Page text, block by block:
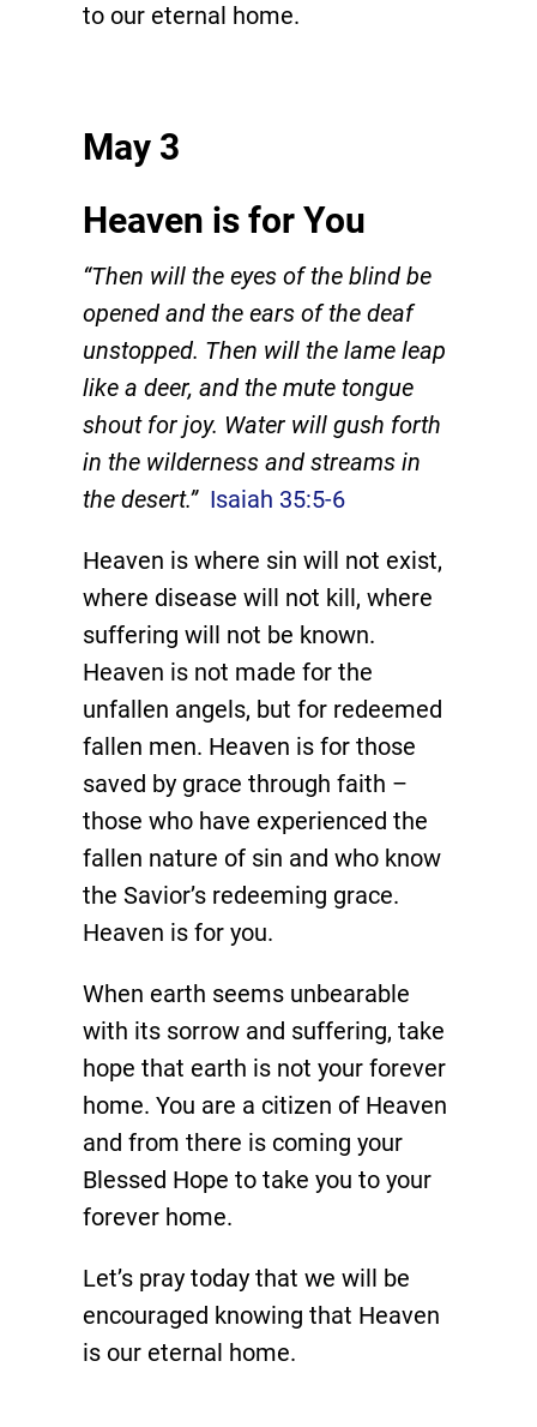
to our eternal home.
May 3
Heaven is for You
“Then will the eyes of the blind be
opened and the ears of the deaf
unstopped. Then will the lame leap
like a deer, and the mute tongue
shout for joy. Water will gush forth
in the wilderness and streams in
the desert.” Isaiah 35:5-6
Heaven is where sin will not exist,
where disease will not kill, where
suffering will not be known.
Heaven is not made for the
unfallen angels, but for redeemed
fallen men. Heaven is for those
saved by grace through faith –
those who have experienced the
fallen nature of sin and who know
the Savior’s redeeming grace.
Heaven is for you.
When earth seems unbearable
with its sorrow and suffering, take
hope that earth is not your forever
home. You are a citizen of Heaven
and from there is coming your
Blessed Hope to take you to your
forever home.
Let’s pray today that we will be
encouraged knowing that Heaven
is our eternal home.